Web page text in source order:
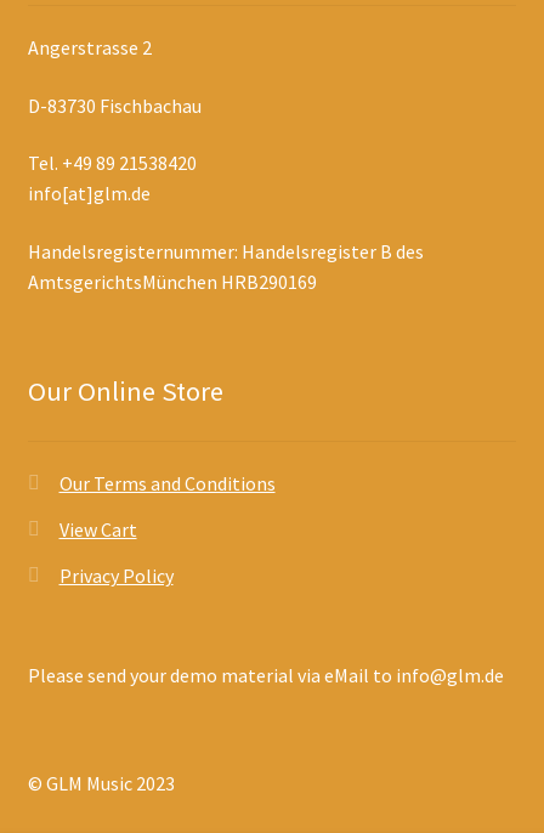
Angerstrasse 2
D-83730 Fischbachau
Tel. +49 89 21538420
info[at]glm.de
Handelsregisternummer: Handelsregister B des
AmtsgerichtsMünchen HRB290169
Our Online Store
Our Terms and Conditions
View Cart
Privacy Policy
Please send your demo material via eMail to info@glm.de
© GLM Music 2023